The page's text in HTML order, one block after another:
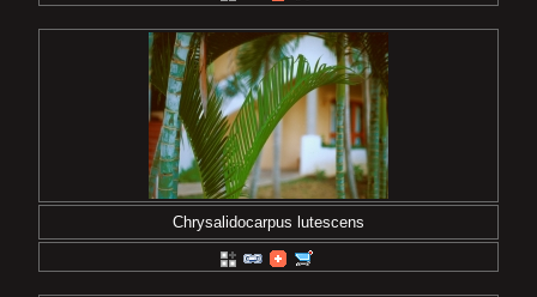
Chrysalidocarpus lutescens